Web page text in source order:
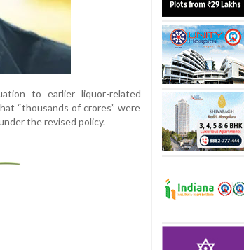
to earlier liquor-related
“thousands of crores” were
the revised policy.